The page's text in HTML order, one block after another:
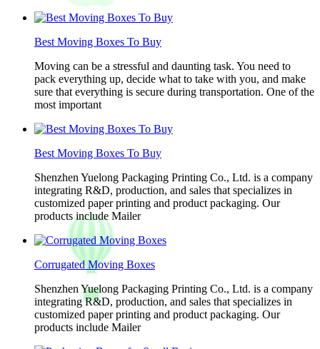
Best Moving Boxes To Buy
Moving can be a stressful and daunting task. You need to
pack everything up, decide what to take with you, and make
sure that everything is secure during transportation. One of the
most important
Best Moving Boxes To Buy
Shenzhen Yuelong Packaging Printing Co., Ltd. is a company
integrating R&D, production, and sales that specializes in
customized paper printing and product packaging. Our
products include Mailer
Corrugated Moving Boxes
Shenzhen Yuelong Packaging Printing Co., Ltd. is a company
integrating R&D, production, and sales that specializes in
customized paper printing and product packaging. Our
products include Mailer